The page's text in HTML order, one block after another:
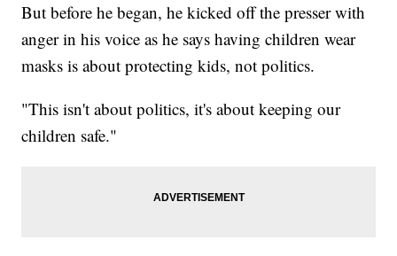
But before he began, he kicked off the presser with
anger in his voice as he says having children wear
masks is about protecting kids, not politics.
"This isn't about politics, it's about keeping our
children safe."